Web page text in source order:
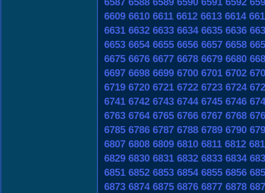
6609 6610 6611 6612 6613 6614
6631 6632 6633 6634 6635 6636
6653 6654 6655 6656 6657 6658
6675 6676 6677 6678 6679 6680
6697 6698 6699 6700 6701 6702
6719 6720 6721 6722 6723 6724
6741 6742 6743 6744 6745 6746
6763 6764 6765 6766 6767 6768
6785 6786 6787 6788 6789 6790
6807 6808 6809 6810 6811 6812
6829 6830 6831 6832 6833 6834
6851 6852 6853 6854 6855 6856
6873 6874 6875 6876 6877 6878